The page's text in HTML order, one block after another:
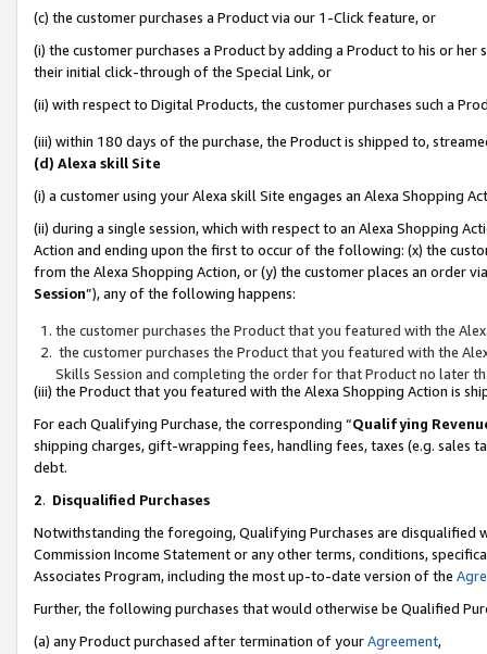
(c) the customer purchases a Product via our 1-Click feature, or
(i) the customer purchases a Product by adding a Product to his or
their initial click-through of the Special Link, or
(ii) with respect to Digital Products, the customer purchases such a
(iii) within 180 days of the purchase, the Product is shipped to,
(d) Alexa skill Site
(i) a customer using your Alexa skill Site engages an Alexa Shopping
(ii) during a single session, which with respect to an Alexa Shopping
Action and ending upon the first to occur of the following: (x) the
from the Alexa Shopping Action, or (y) the customer places an order
Session”), any of the following happens:
the customer purchases the Product that you featured with the
the customer purchases the Product that you featured with the
Skills Session and completing the order for that Product no later
(iii) the Product that you featured with the Alexa Shopping Action is
For each Qualifying Purchase, the corresponding “Qualifying
shipping charges, gift-wrapping fees, handling fees, taxes (e.g. sales
debt.
2. Disqualified Purchases
Notwithstanding the foregoing, Qualifying Purchases are disqualified
Commission Income Statement or any other terms, conditions,
Associates Program, including the most up-to-date version of the
Further, the following purchases that would otherwise be Qualified
(a) any Product purchased after termination of yourAgreement,